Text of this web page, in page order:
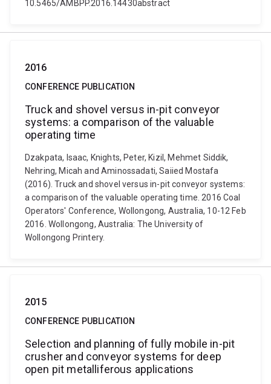
10.5465/AMBPP.2016.14430abstract
2016
CONFERENCE PUBLICATION
Truck and shovel versus in-pit conveyor
systems: a comparison of the valuable
operating time
Dzakpata, Isaac, Knights, Peter, Kizil, Mehmet Siddik,
Nehring, Micah and Aminossadati, Saiied Mostafa
(2016). Truck and shovel versus in-pit conveyor systems:
a comparison of the valuable operating time. 2016 Coal
Operators' Conference, Wollongong, Australia, 10-12 Feb
2016. Wollongong, Australia: The University of
Wollongong Printery.
2015
CONFERENCE PUBLICATION
Selection and planning of fully mobile in-pit
crusher and conveyor systems for deep
open pit metalliferous applications